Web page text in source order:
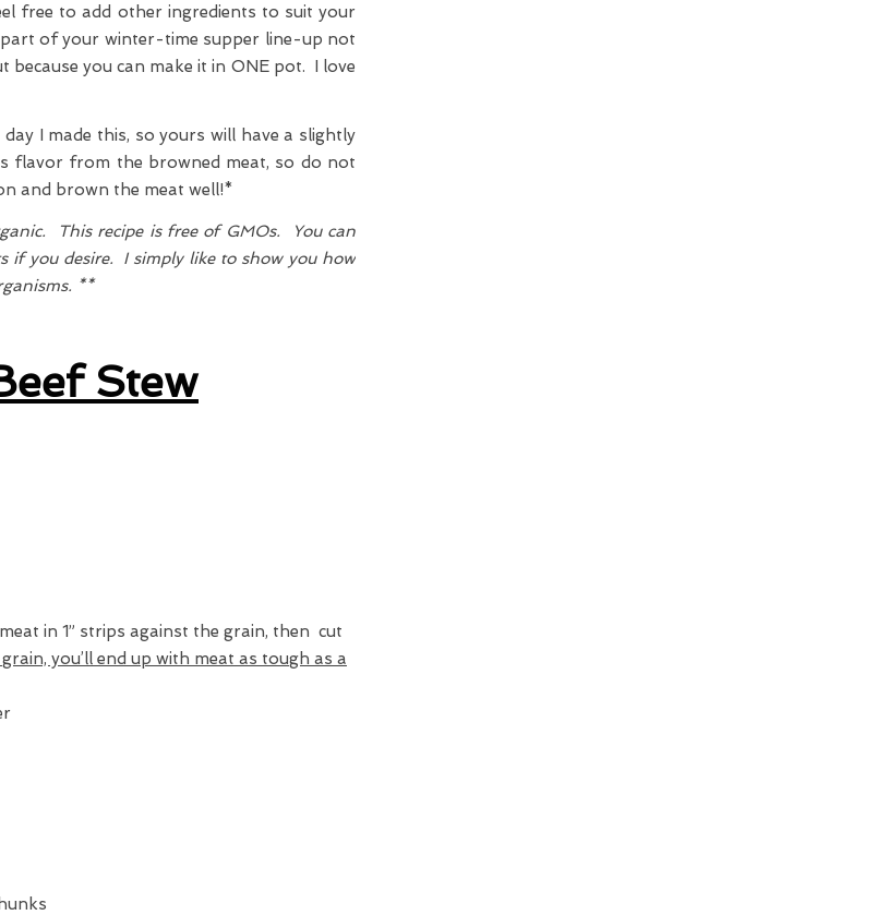
free to add other ingredients to suit your
part of your winter-time supper line-up not
because you can make it in ONE pot. I love
I made this, so yours will have a slightly
flavor from the browned meat, so do not
and brown the meat well!*
This recipe is free of GMOs. You can
if you desire. I simply like to show you how
**
Stew
in 1” strips against the grain, then cut
you’ll end up with meat as tough as a